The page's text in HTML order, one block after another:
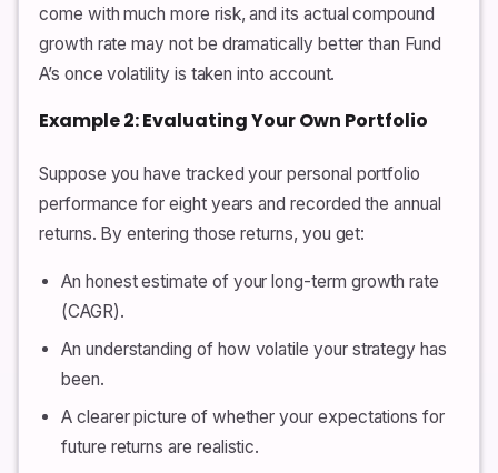
come with much more risk, and its actual compound
growth rate may not be dramatically better than Fund
A’s once volatility is taken into account.
Example 2: Evaluating Your Own Portfolio
Suppose you have tracked your personal portfolio
performance for eight years and recorded the annual
returns. By entering those returns, you get:
An honest estimate of your long-term growth rate
(CAGR).
An understanding of how volatile your strategy has
been.
A clearer picture of whether your expectations for
future returns are realistic.